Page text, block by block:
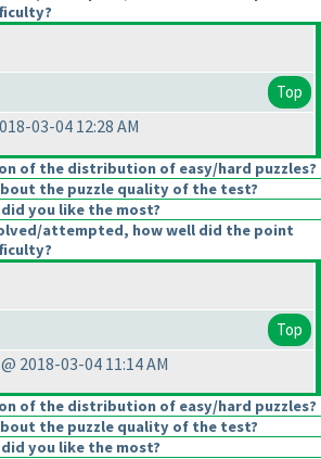
Top
03-04 12:28 AM
of the distribution of easy/hard puzzles?
the puzzle quality of the test?
you like the most?
attempted, how well did the point
Top
2018-03-04 11:14 AM
of the distribution of easy/hard puzzles?
the puzzle quality of the test?
you like the most?